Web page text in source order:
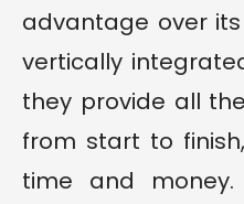
advantage over
vertically
they provide all
from start to
time and